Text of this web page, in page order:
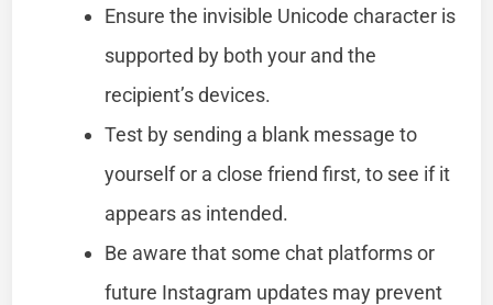
Ensure the invisible Unicode character is
supported by both your and the
recipient’s devices.
Test by sending a blank message to
yourself or a close friend first, to see if it
appears as intended.
Be aware that some chat platforms or
future Instagram updates may prevent